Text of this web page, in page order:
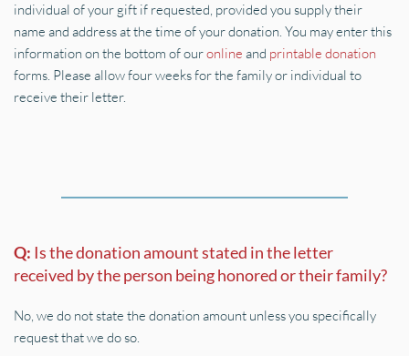
individual of your gift if requested, provided you supply their
name and address at the time of your donation. You may enter this
information on the bottom of our online and printable donation
forms. Please allow four weeks for the family or individual to
receive their letter.
Q: Is the donation amount stated in the letter
received by the person being honored or their family?
No, we do not state the donation amount unless you specifically
request that we do so.